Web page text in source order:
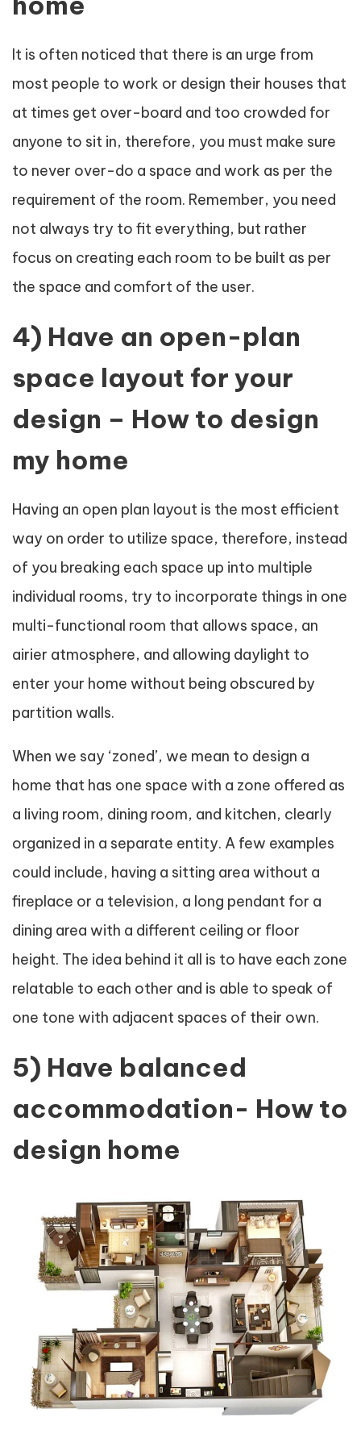
It is often noticed that there is an urge from
most people to work or design their houses that
at times get over-board and too crowded for
anyone to sit in, therefore, you must make sure
to never over-do a space and work as per the
requirement of the room. Remember, you need
not always try to fit everything, but rather
focus on creating each room to be built as per
the space and comfort of the user.
4) Have an open-plan
space layout for your
design – How to design
my home
Having an open plan layout is the most efficient
way on order to utilize space, therefore, instead
of you breaking each space up into multiple
individual rooms, try to incorporate things in one
multi-functional room that allows space, an
airier atmosphere, and allowing daylight to
enter your home without being obscured by
partition walls.
When we say ‘zoned’, we mean to design a
home that has one space with a zone offered as
a living room, dining room, and kitchen, clearly
organized in a separate entity. A few examples
could include, having a sitting area without a
fireplace or a television, a long pendant for a
dining area with a different ceiling or floor
height. The idea behind it all is to have each zone
relatable to each other and is able to speak of
one tone with adjacent spaces of their own.
5) Have balanced
accommodation- How to
design home